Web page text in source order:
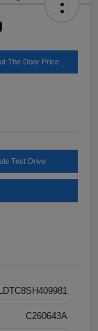
The Door Price
Test Drive
C260643A